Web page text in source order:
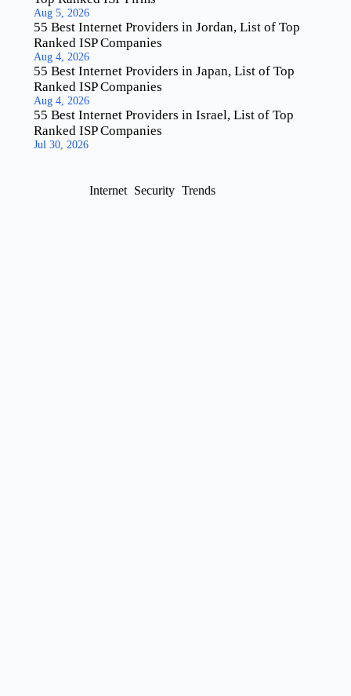
Aug 5, 2026
55 Best Internet Providers in Jordan, List of Top
Ranked ISP Companies
Aug 4, 2026
55 Best Internet Providers in Japan, List of Top
Ranked ISP Companies
Aug 4, 2026
55 Best Internet Providers in Israel, List of Top
Ranked ISP Companies
Jul 30, 2026
Internet Security Trends